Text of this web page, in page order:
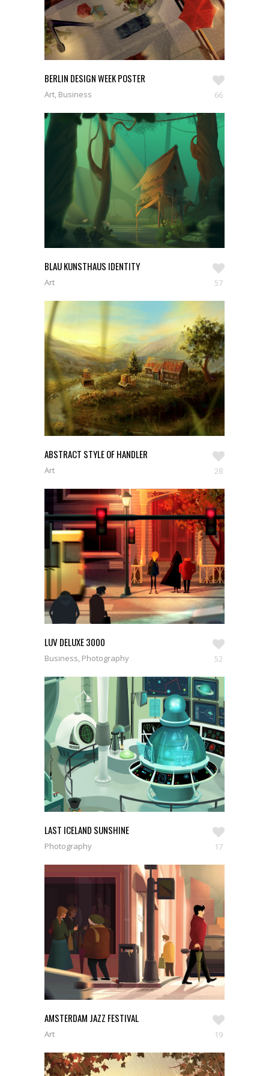
SEE WORKS
BERLIN DESIGN WEEK POSTER
Art, Business 66
BLAU KUNSTHAUS IDENTITY
Art 57
ABSTRACT STYLE OF HANDLER
Art 28
LUV DELUXE 3000
Business, Photography 52
LAST ICELAND SUNSHINE
Photography 17
AMSTERDAM JAZZ FESTIVAL
Art 19